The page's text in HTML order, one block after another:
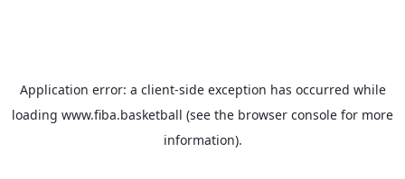
Application error: a client-side exception has occurred while
loading www.fiba.basketball (see the browser console for more
information).